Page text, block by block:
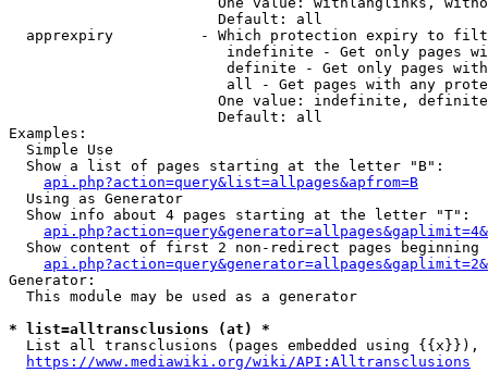
                        Default: all
apprexpiry          - Which protection expiry to
indefinite - Get only pages
definite - Get only pages
all - Get pages with any
One value: indefinite,
                        Default: all
Examples:
  Simple Use
  Show a list of pages starting at the letter "B":
api.php?action=query&list=allpages&apfrom=B
  Using as Generator
  Show info about 4 pages starting at the letter "T":
Show content of first 2 non-redirect pages beginning
Generator:
  This module may be used as a generator
* list=alltransclusions (at) *
List all transclusions (pages embedded using {{x}}),
https://www.mediawiki.org/wiki/API:Alltransclusions